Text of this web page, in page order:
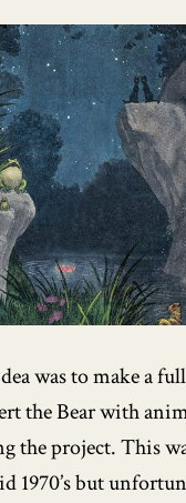
was to make a
the Bear with
the project. This
1970’s but